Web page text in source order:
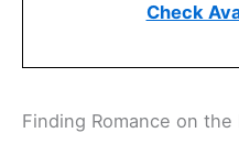
Check
Finding Romance on the